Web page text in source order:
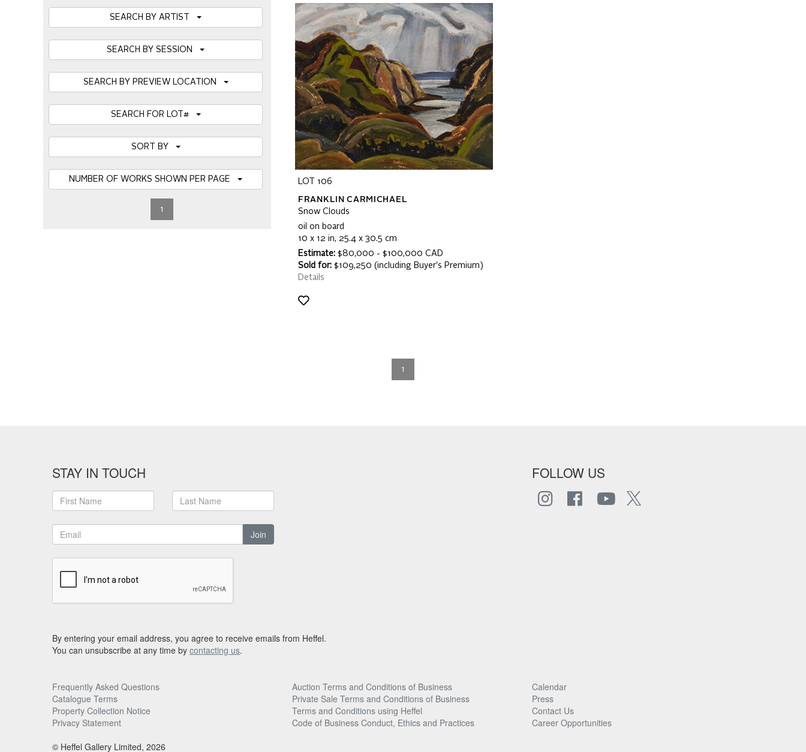
SEARCH BY ARTIST
SEARCH BY SESSION
SEARCH BY PREVIEW LOCATION
SEARCH FOR LOT#
1
LOT 106
FRANKLIN CARMICHAEL
Snow Clouds
oil on board
10 x 12 in, 25.4 x 30.5 cm
Estimate: $80,000 - $100,000 CAD
Sold for: $109,250 (including Buyer's Premium)
Details
1
STAY IN TOUCH
Join
FOLLOW US
By entering your email address, you agree to receive emails from Heffel.
You can unsubscribe at any time by contacting us.
Frequently Asked Questions Auction Terms and Conditions of Business
Calendar
Catalogue Terms
Private Sale Terms and Conditions of Business
Press
Property Collection Notice
Terms and Conditions using Heffel
Contact Us
Privacy Statement
Code of Business Conduct, Ethics and Practices
Career Opportunities
© Heffel Gallery Limited, 2026